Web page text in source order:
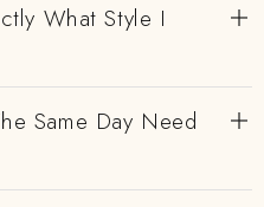
What Style I
Same Day Need